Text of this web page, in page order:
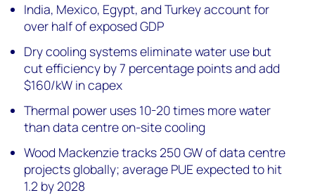
India, Mexico, Egypt, and Turkey account for
over half of exposed GDP
Dry cooling systems eliminate water use but
cut efficiency by 7 percentage points and add
$160/kW in capex
Thermal power uses 10-20 times more water
than data centre on-site cooling
Wood Mackenzie tracks 250 GW of data centre
projects globally; average PUE expected to hit
1.2 by 2028